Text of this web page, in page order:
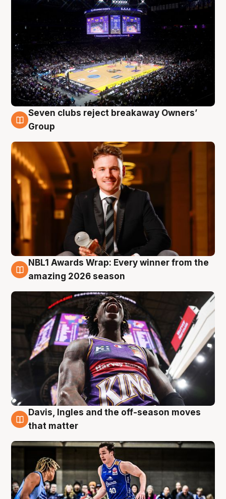
8 Aug
Seven clubs reject breakaway Owners’
Group
8 Aug
NBL1 Awards Wrap: Every winner from the
amazing 2026 season
8 Aug
Davis, Ingles and the off-season moves
that matter